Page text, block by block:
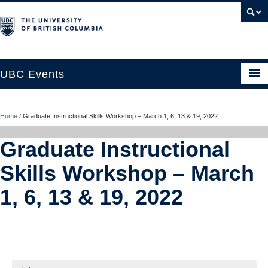
UBC Events
UBC Connects at Robson Square
Blog
About
Contact Us
Home / Graduate Instructional Skills Workshop – March 1, 6, 13 & 19, 2022
Graduate Instructional
Skills Workshop – March
1, 6, 13 & 19, 2022